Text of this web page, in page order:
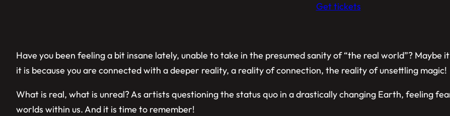
Get tickets
Have you been feeling a bit insane lately, unable to take in the presumed sanity of “the real world”? Maybe
it is because you are connected with a deeper reality, a reality of connection, the reality of unsettling magic!
​What is real, what is unreal? As artists questioning the status quo in a drastically changing Earth, feeling
worlds within us. And it is time to remember!